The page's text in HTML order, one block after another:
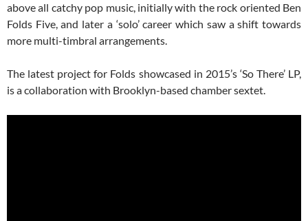
above all catchy pop music, initially with the rock oriented Ben
Folds Five, and later a ‘solo’ career which saw a shift towards
more multi-timbral arrangements.
The latest project for Folds showcased in 2015’s ‘So There’ LP,
is a collaboration with Brooklyn-based chamber sextet.